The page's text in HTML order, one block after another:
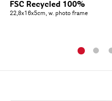
FSC Recycled 100%
22,8x16x5cm, w. photo frame